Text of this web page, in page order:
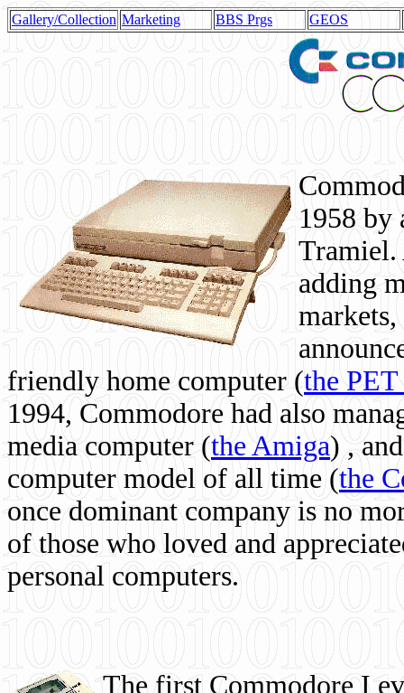
Gallery/Collection Marketing BBS Prgs GEOS
1958 by
Tramiel.
adding
friendly home computer (the
1994, Commodore had also
media computer (the Amiga) ,
computer model of all time (the
once dominant company is no
of those who loved and
personal computers.
The first Commodore I